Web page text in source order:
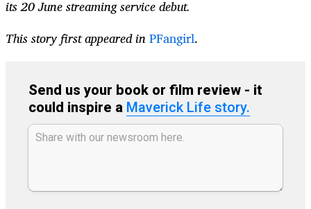
its 20 June streaming service debut.
This story first appeared inPFangirl.